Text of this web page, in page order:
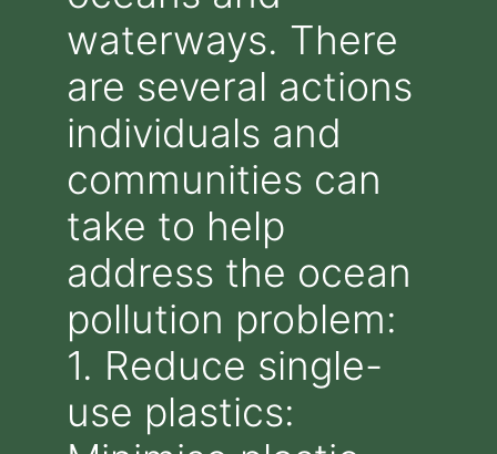
waterways. There
are several actions
individuals and
communities can
take to help
address the ocean
pollution problem:
1. Reduce single-
use plastics: